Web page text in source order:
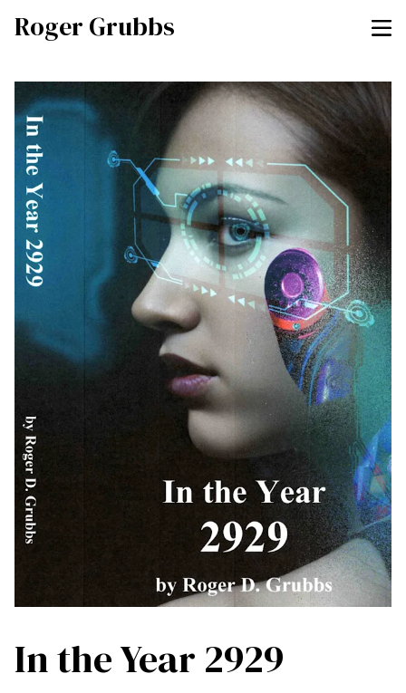
Roger Grubbs
In the Year 2929